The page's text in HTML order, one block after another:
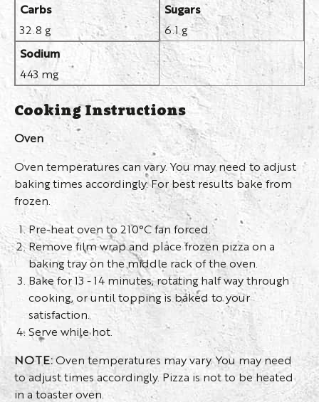
Carbs
32.8 g
Sugars
6.1 g
Sodium
443 mg
Cooking Instructions
Oven
Oven temperatures can vary. You may need to adjust
baking times accordingly. For best results bake from
frozen.
Pre-heat oven to 210°C fan forced.
Remove film wrap and place frozen pizza on a
baking tray on the middle rack of the oven.
Bake for 13 - 14 minutes, rotating half way through
cooking, or until topping is baked to your
satisfaction.
Serve while hot.
NOTE:Oven temperatures may vary. You may need
to adjust times accordingly. Pizza is not to be heated
in a toaster oven.